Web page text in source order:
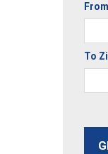
To